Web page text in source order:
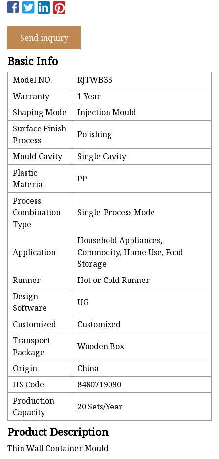
Send inquiry
Basic Info
Model NO.
RJTWB33
Warranty
1 Year
Shaping Mode
Injection Mould
Surface Finish
Process
Polishing
Mould Cavity
Single Cavity
Plastic
Material
PP
Process
Combination
Type
Single-Process Mode
Application
Household Appliances,
Commodity, Home Use, Food
Storage
Runner
Hot or Cold Runner
Design
Software
UG
Customized
Customized
Transport
Package
Wooden Box
Origin
China
HS Code
8480719090
Production
Capacity
20 Sets/Year
Product Description
Thin Wall Container Mould